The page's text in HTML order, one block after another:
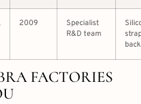
2009
Specialist
R&D team
FACTORIES